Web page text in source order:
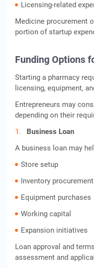
Licensing-related
Medicine procurement
portion of startup
Funding Options
Starting a pharmacy
licensing, equipment,
Entrepreneurs may
depending on their
Business Loan
A business loan may
Store setup
Inventory procurement
Equipment purchases
Working capital
Expansion initiatives
Loan approval and
assessment and